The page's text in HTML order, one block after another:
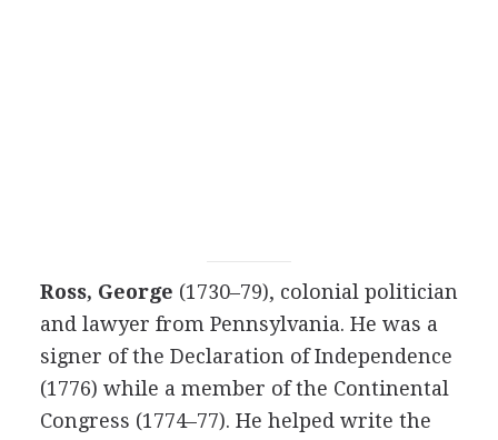
Ross, George (1730–79), colonial politician
and lawyer from Pennsylvania. He was a
signer of the Declaration of Independence
(1776) while a member of the Continental
Congress (1774–77). He helped write the